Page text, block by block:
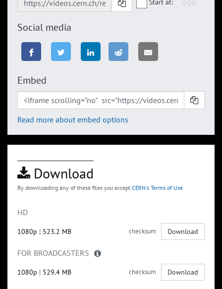
Start at:
Social media
Embed
Read more about embed options
Download
By downloading any of these files you accept CERN's Terms of Use
HD
1080p | 523.2 MB checksum Download
FOR BROADCASTERS
1080p | 529.4 MB checksum Download